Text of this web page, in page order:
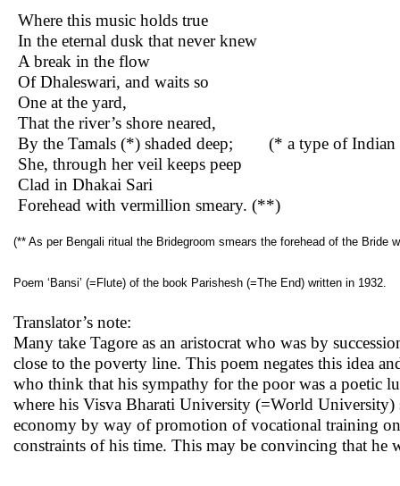
Where this music holds true
In the eternal dusk that never knew
A break in the flow
Of Dhaleswari, and waits so
One at the yard,
That the river’s shore neared,
By the Tamals (*) shaded deep; (* a type of Indian
She, through her veil keeps peep
Clad in Dhakai Sari
Forehead with vermillion smeary. (**)
(** As per Bengali ritual the Bridegroom smears the forehead of the Bride
Poem ‘Bansi’ (=Flute) of the book Parishesh (=The End) written in 1932.
Translator’s note:
Many take Tagore as an aristocrat who was by
close to the poverty line. This poem negates this idea
who think that his sympathy for the poor was a poetic
where his Visva Bharati University (=World
economy by way of promotion of vocational training
constraints of his time. This may be convincing that he